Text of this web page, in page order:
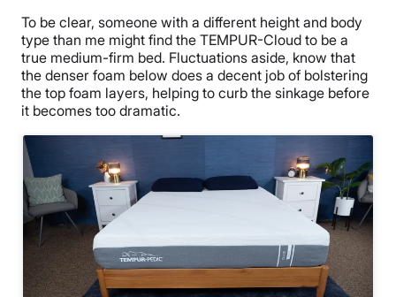
To be clear, someone with a different height and body
type than me might find the TEMPUR-Cloud to be a
true medium-firm bed. Fluctuations aside, know that
the denser foam below does a decent job of bolstering
the top foam layers, helping to curb the sinkage before
it becomes too dramatic.